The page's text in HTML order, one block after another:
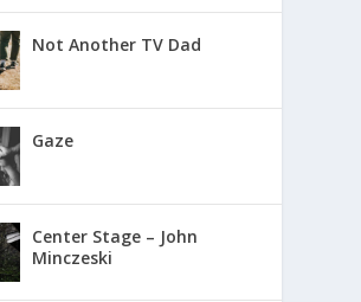
Not Another TV Dad
Gaze
Center Stage – John
Minczeski